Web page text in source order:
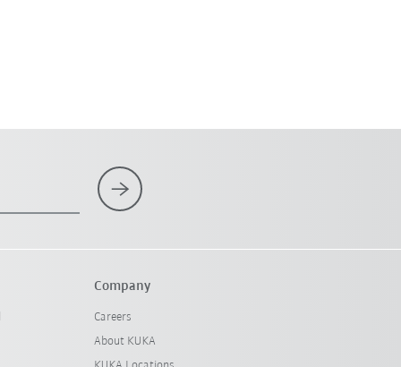
Company
Careers
About KUKA